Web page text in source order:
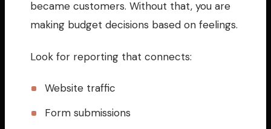
became customers. Without that, you are
making budget decisions based on feelings.
Look for reporting that connects:
Website traffic
Form submissions